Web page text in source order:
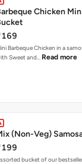
Chicken
Barbeque Chicken in a
Sweet and… Read more
(Non-Veg)
bucket of our